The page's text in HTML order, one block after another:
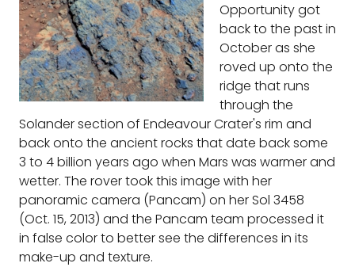
Opportunity got
back to the past in
October as she
roved up onto the
ridge that runs
through the
Solander section of Endeavour Crater's rim and
back onto the ancient rocks that date back some
3 to 4 billion years ago when Mars was warmer and
wetter. The rover took this image with her
panoramic camera (Pancam) on her Sol 3458
(Oct. 15, 2013) and the Pancam team processed it
in false color to better see the differences in its
make-up and texture.